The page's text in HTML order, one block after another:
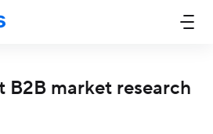
B2B market research